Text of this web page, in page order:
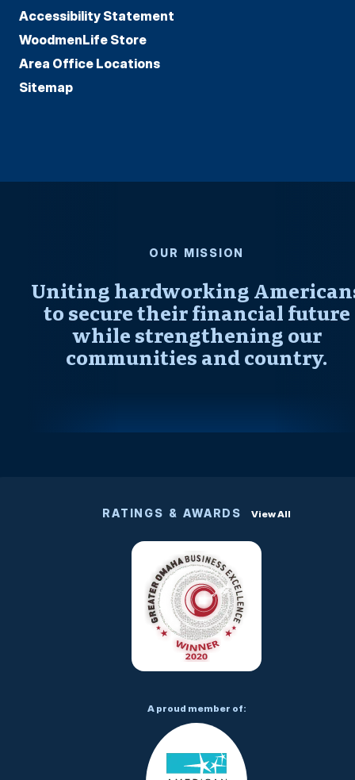
Accessibility Statement
WoodmenLife Store
Area Office Locations
Sitemap
OUR MISSION
Uniting hardworking
to secure their financial future
while strengthening our
communities and country.
RATINGS & AWARDS View All
A proud member of: